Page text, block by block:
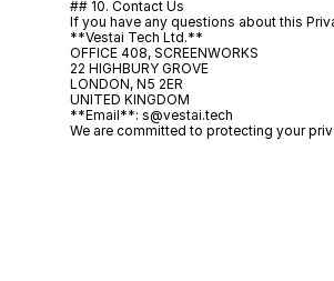
## 10. Contact Us
If you have any questions about this
**Vestai Tech Ltd.**
OFFICE 408, SCREENWORKS
22 HIGHBURY GROVE
LONDON, N5 2ER
UNITED KINGDOM
**Email**: s@vestai.tech
We are committed to protecting your